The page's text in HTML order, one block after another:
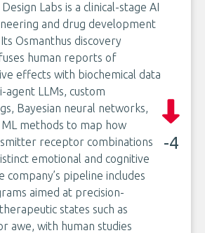
Labs is a clinical-stage AI
and drug development
Osmanthus discovery
human reports of
effects with biochemical data
agent LLMs, custom
Bayesian neural networks,
methods to map how
receptor combinations
emotional and cognitive
company’s pipeline includes
aimed at precision-
states such as
awe, with human studies
-4